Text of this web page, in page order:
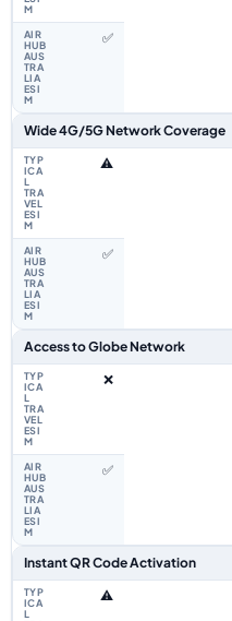
✅
Wide 4G/5G Network Coverage
⚠️
✅
Access to Globe Network
❌
✅
Instant QR Code Activation
⚠️